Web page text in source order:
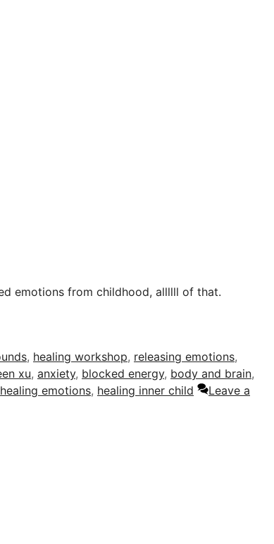
emotions from childhood, allllll of that.
, healing workshop, releasing emotions,
xu, anxiety, blocked energy, body and brain,
healing emotions, healing inner child
Leave a